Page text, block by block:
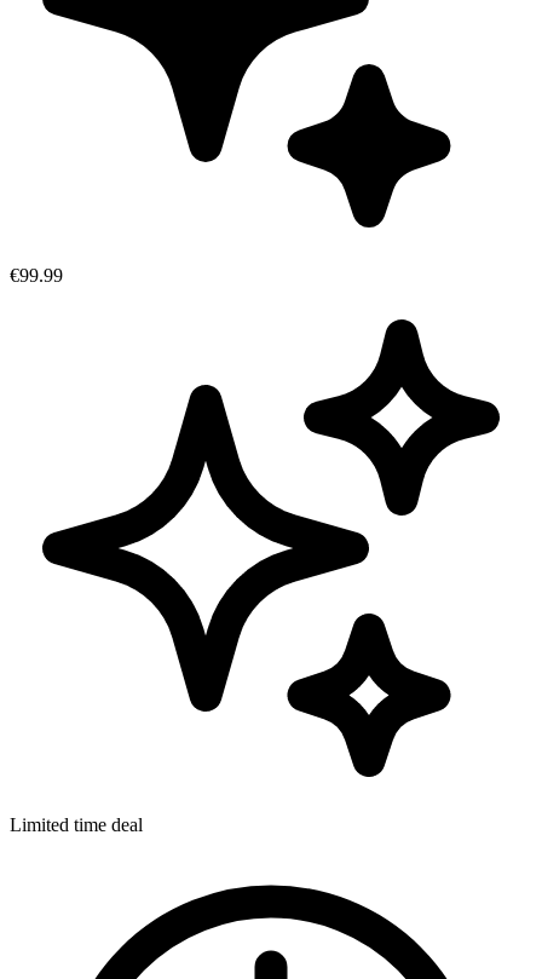
€99.99
Limited time deal